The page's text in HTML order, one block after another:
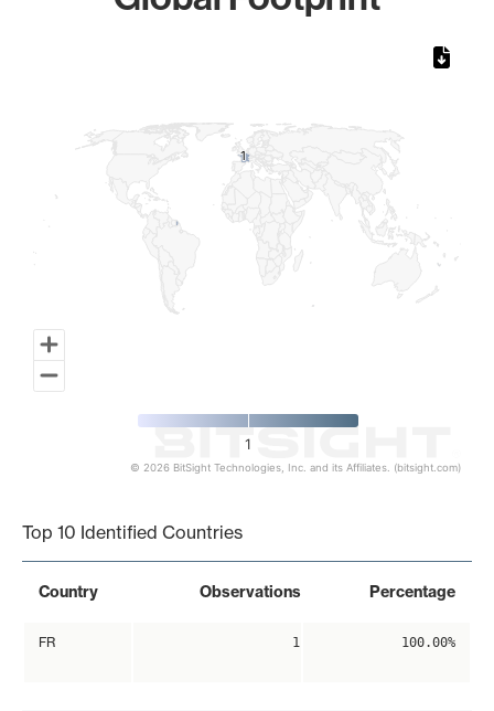
11
1
© 2026 BitSight Technologies, Inc. and its Affiliates. (bitsight.com)
Top 10 Identified Countries
Country Observations Percentage
FR 1 100.00%